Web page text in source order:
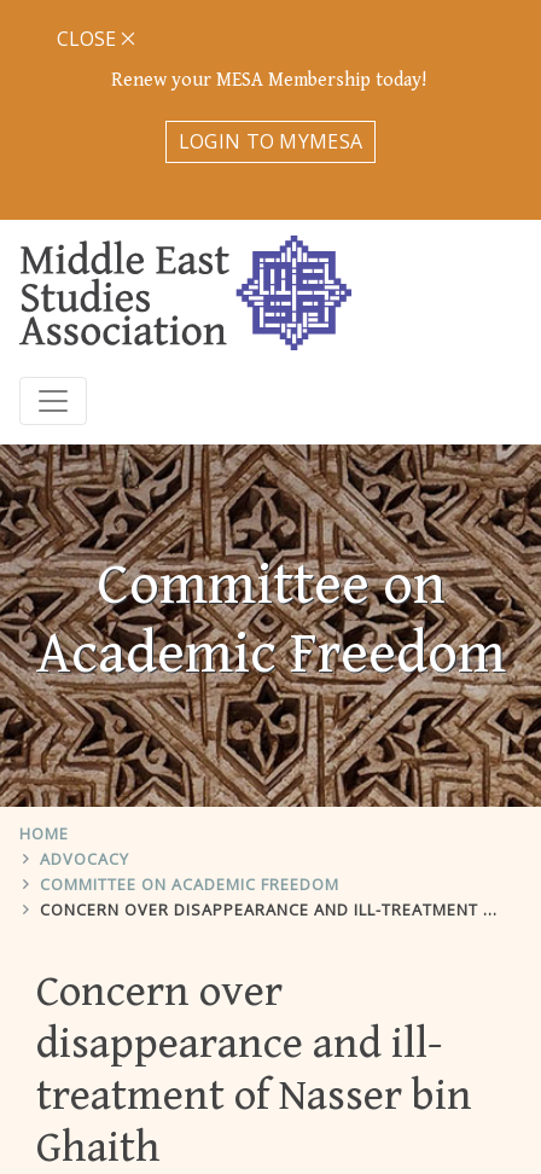
Renew your MESA Membership today!
LOGIN TO MYMESA
CLOSE
Committee on
Academic Freedom
HOME
ADVOCACY
COMMITTEE ON ACADEMIC FREEDOM
CONCERN OVER DISAPPEARANCE AND ILL-TREATMENT OF NASSER BIN GHAITH
Concern over
disappearance and ill-
treatment of Nasser bin
Ghaith